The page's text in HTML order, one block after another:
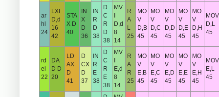
ar
hl
24
LXI
D,d
16
42
STA
X D
40
IN
X
D
36
IN
R
D
38
D
C
R
D
38
MV
D,d
8
14
R
A
L
25
MO
V
D,B
45
MO
V
D,C
45
MO
V
D,D
45
MO
V
D,E
45
MO
V
D,H
45
MOV
D,L
45
rd
el
22
DA
D D
20
LD
AX
D
41
D
CX
D
37
IN
R
E
38
D
C
R
E
38
MV
E,d
8
14
R
A
R
25
MO
V
E,B
45
MO
V
E,C
45
MO
V
E,D
45
MO
V
E,E
45
MO
V
E,H
45
MOV
E,L
45